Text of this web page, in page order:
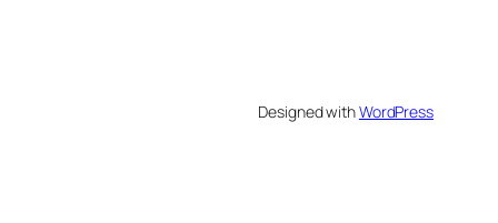
Designed withWordPress